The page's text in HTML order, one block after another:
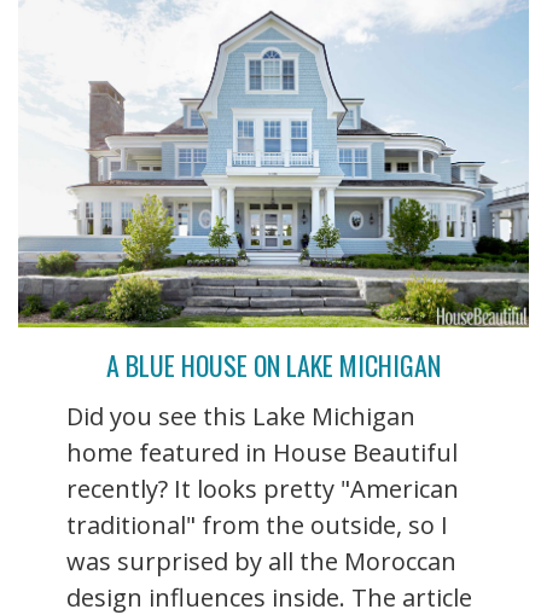
A BLUE HOUSE ON LAKE MICHIGAN
Did you see this Lake Michigan
home featured in House Beautiful
recently? It looks pretty "American
traditional" from the outside, so I
was surprised by all the Moroccan
design influences inside. The article